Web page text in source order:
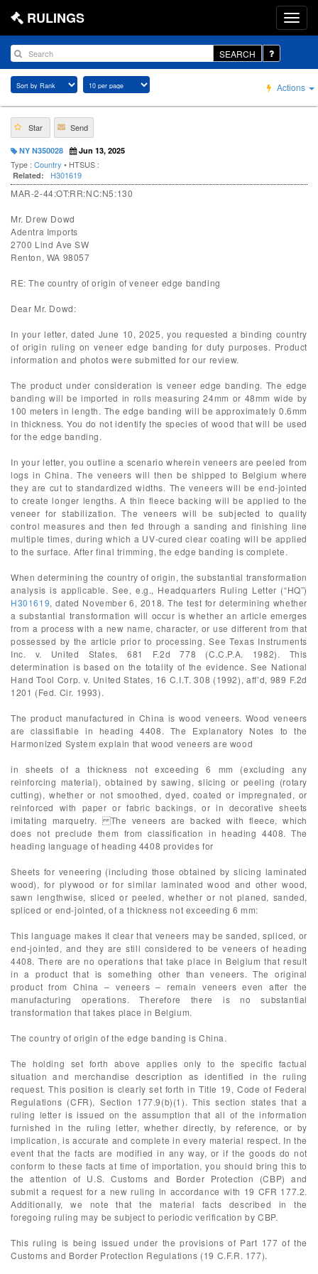
RULINGS
SEARCH
Actions
Star Send
NY N350028 Jun 13, 2025
Type : Country • HTSUS :
Related: H301619
MAR-2-44:OT:RR:NC:N5:130
Mr. Drew Dowd
Adentra Imports
2700 Lind Ave SW
Renton, WA 98057
RE: The country of origin of veneer edge banding
Dear Mr. Dowd:
In your letter, dated June 10, 2025, you requested a binding country
of origin ruling on veneer edge banding for duty purposes. Product
information and photos were submitted for our review.
The product under consideration is veneer edge banding. The edge
banding will be imported in rolls measuring 24mm or 48mm wide by
100 meters in length. The edge banding will be approximately 0.6mm
in thickness. You do not identify the species of wood that will be used
for the edge banding.
In your letter, you outline a scenario wherein veneers are peeled from
logs in China. The veneers will then be shipped to Belgium where
they are cut to standardized widths. The veneers will be end-jointed
to create longer lengths. A thin fleece backing will be applied to the
veneer for stabilization. The veneers will be subjected to quality
control measures and then fed through a sanding and finishing line
multiple times, during which a UV-cured clear coating will be applied
to the surface. After final trimming, the edge banding is complete.
When determining the country of origin, the substantial transformation
analysis is applicable. See, e.g., Headquarters Ruling Letter (“HQ”)
H301619, dated November 6, 2018. The test for determining whether
a substantial transformation will occur is whether an article emerges
from a process with a new name, character, or use different from that
possessed by the article prior to processing. See Texas Instruments
Inc. v. United States, 681 F.2d 778 (C.C.P.A. 1982). This
determination is based on the totality of the evidence. See National
Hand Tool Corp. v. United States, 16 C.I.T. 308 (1992), aff’d, 989 F.2d
1201 (Fed. Cir. 1993).
The product manufactured in China is wood veneers. Wood veneers
are classifiable in heading 4408. The Explanatory Notes to the
Harmonized System explain that wood veneers are wood
in sheets of a thickness not exceeding 6 mm (excluding any
reinforcing material), obtained by sawing, slicing or peeling (rotary
cutting), whether or not smoothed, dyed, coated or impregnated, or
reinforced with paper or fabric backings, or in decorative sheets
imitating marquetry. The veneers are backed with fleece, which
does not preclude them from classification in heading 4408. The
heading language of heading 4408 provides for
Sheets for veneering (including those obtained by slicing laminated
wood), for plywood or for similar laminated wood and other wood,
sawn lengthwise, sliced or peeled, whether or not planed, sanded,
spliced or end-jointed, of a thickness not exceeding 6 mm:
This language makes it clear that veneers may be sanded, spliced, or
end-jointed, and they are still considered to be veneers of heading
4408. There are no operations that take place in Belgium that result
in a product that is something other than veneers. The original
product from China – veneers – remain veneers even after the
manufacturing operations. Therefore there is no substantial
transformation that takes place in Belgium.
The country of origin of the edge banding is China.
The holding set forth above applies only to the specific factual
situation and merchandise description as identified in the ruling
request. This position is clearly set forth in Title 19, Code of Federal
Regulations (CFR), Section 177.9(b)(1). This section states that a
ruling letter is issued on the assumption that all of the information
furnished in the ruling letter, whether directly, by reference, or by
implication, is accurate and complete in every material respect. In the
event that the facts are modified in any way, or if the goods do not
conform to these facts at time of importation, you should bring this to
the attention of U.S. Customs and Border Protection (CBP) and
submit a request for a new ruling in accordance with 19 CFR 177.2.
Additionally, we note that the material facts described in the
foregoing ruling may be subject to periodic verification by CBP.
This ruling is being issued under the provisions of Part 177 of the
Customs and Border Protection Regulations (19 C.F.R. 177).